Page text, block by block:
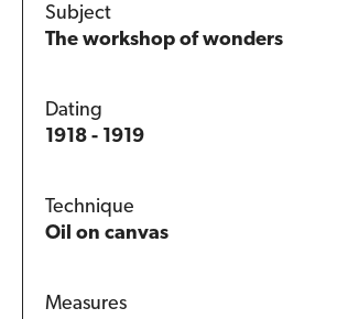
Subject
The workshop of wonders
Dating
1918 - 1919
Technique
Oil on canvas
Measures